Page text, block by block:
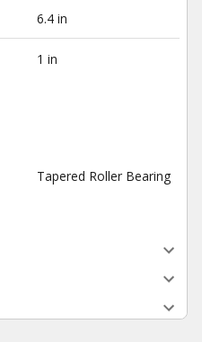
6.4 in
1 in
Tapered Roller Bearing